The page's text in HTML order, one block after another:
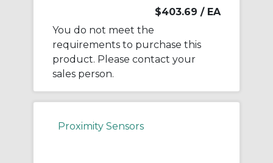
$403.69 / EA
You do not meet the
requirements to purchase this
product. Please contact your
sales person.
Proximity Sensors